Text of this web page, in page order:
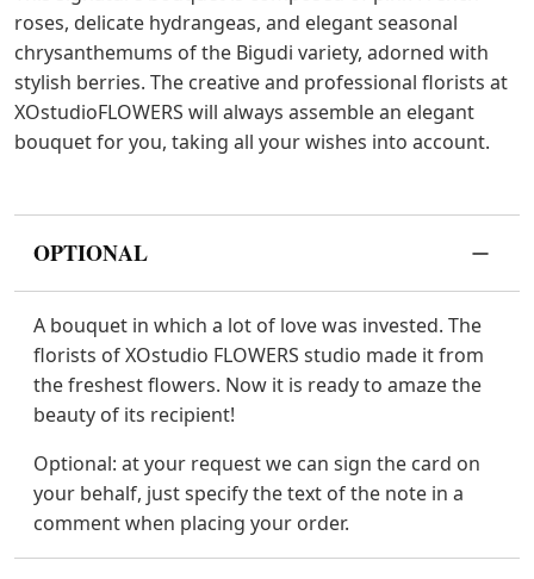
roses, delicate hydrangeas, and elegant seasonal
chrysanthemums of the Bigudi variety, adorned with
stylish berries. The creative and professional florists at
XOstudioFLOWERS will always assemble an elegant
bouquet for you, taking all your wishes into account.
OPTIONAL
A bouquet in which a lot of love was invested. The
florists of XOstudio FLOWERS studio made it from
the freshest flowers. Now it is ready to amaze the
beauty of its recipient!
Optional: at your request we can sign the card on
your behalf, just specify the text of the note in a
comment when placing your order.